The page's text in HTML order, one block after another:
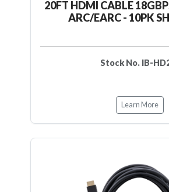
20FT HDMI CABLE
ARC/EARC - 10PK
Stock No. IB-
Learn More